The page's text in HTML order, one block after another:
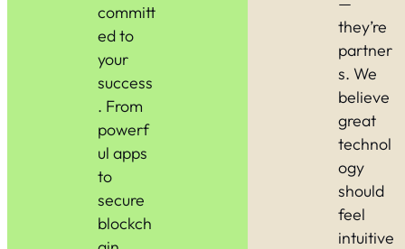
committ
ed to
your
success
. From
powerf
ul apps
to
secure
blockch
they’re
partner
s. We
believe
great
technol
ogy
should
feel
intuitive